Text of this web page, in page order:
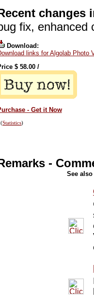
changes
fix, enhanced
Download:
links for Algolab Photo
$ 58.00/
- Get it Now
(Statistics)
-
See